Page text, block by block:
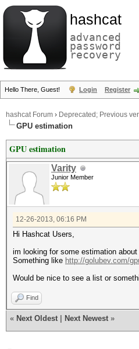
hashcat
advanced
password
recovery
Hello There, Guest! Login Register
hashcat Forum › Deprecated; Previous
GPU estimation
GPU estimation
Varity
Junior Member
12-26-2013, 06:16 PM
Hi Hashcat Users,
im looking for some estimation
Something like http://golubev.com/
Would be nice to see a list or
Find
« Next Oldest Next Newest »